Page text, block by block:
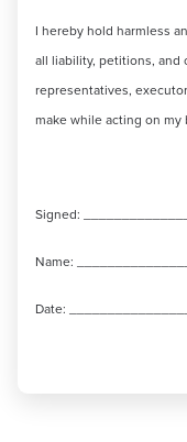
I hereby hold harmless
all liability, petitions, and
representatives,
make while acting on my
Signed:
Name:
Date: